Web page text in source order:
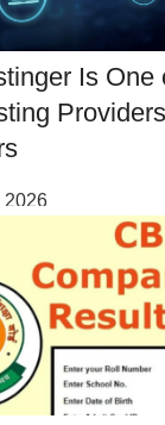
Is One
2026